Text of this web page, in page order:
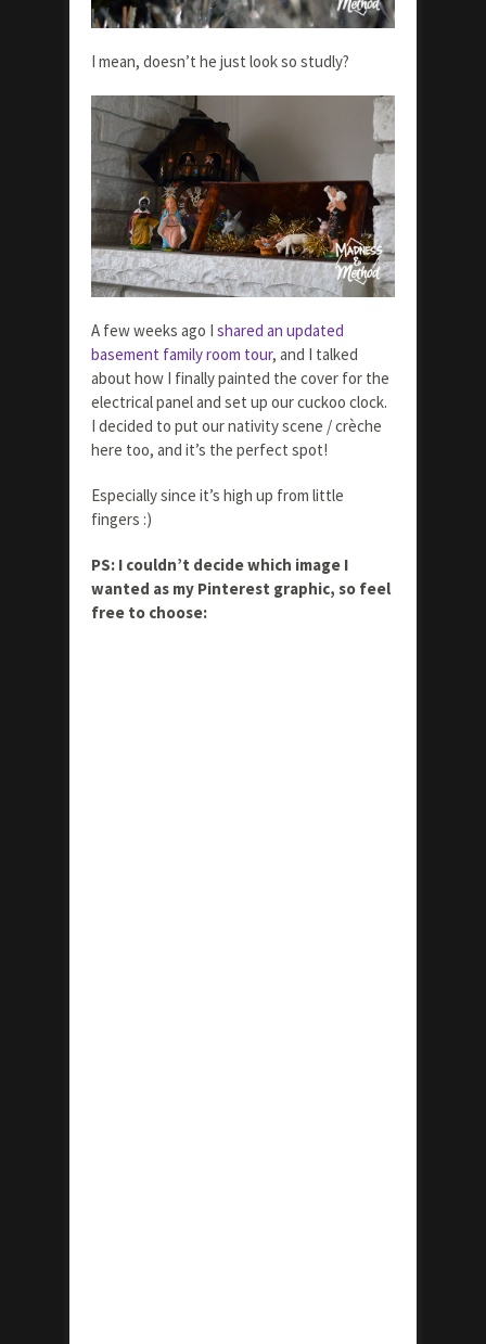
I mean, doesn’t he just look so studly?
A few weeks ago I shared an updated
basement family room tour, and I talked
about how I finally painted the cover for the
electrical panel and set up our cuckoo clock.
I decided to put our nativity scene / crèche
here too, and it’s the perfect spot!
Especially since it’s high up from little
fingers :)
PS: I couldn’t decide which image I
wanted as my Pinterest graphic, so feel
free to choose: